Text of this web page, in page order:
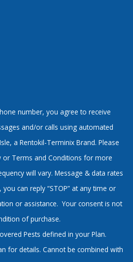
number, you agree to receive
and/or calls using automated
a Rentokil-Terminix Brand. Please
or Terms and Conditions for more
will vary. Message & data rates
can reply “STOP” at any time or
or assistance. Your consent is not
of purchase.
Pests defined in your Plan.
for details. Cannot be combined with